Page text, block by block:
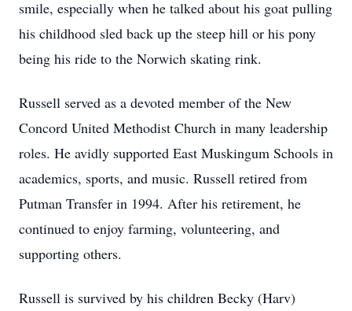
smile, especially when he talked about his goat pulling
his childhood sled back up the steep hill or his pony
being his ride to the Norwich skating rink.
Russell served as a devoted member of the New
Concord United Methodist Church in many leadership
roles. He avidly supported East Muskingum Schools in
academics, sports, and music. Russell retired from
Putman Transfer in 1994. After his retirement, he
continued to enjoy farming, volunteering, and
supporting others.
Russell is survived by his children Becky (Harv)